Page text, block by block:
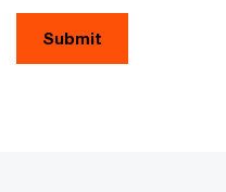
Submit